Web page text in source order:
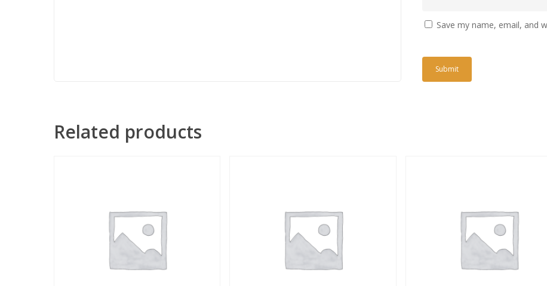
Save my name, email, and
Related products